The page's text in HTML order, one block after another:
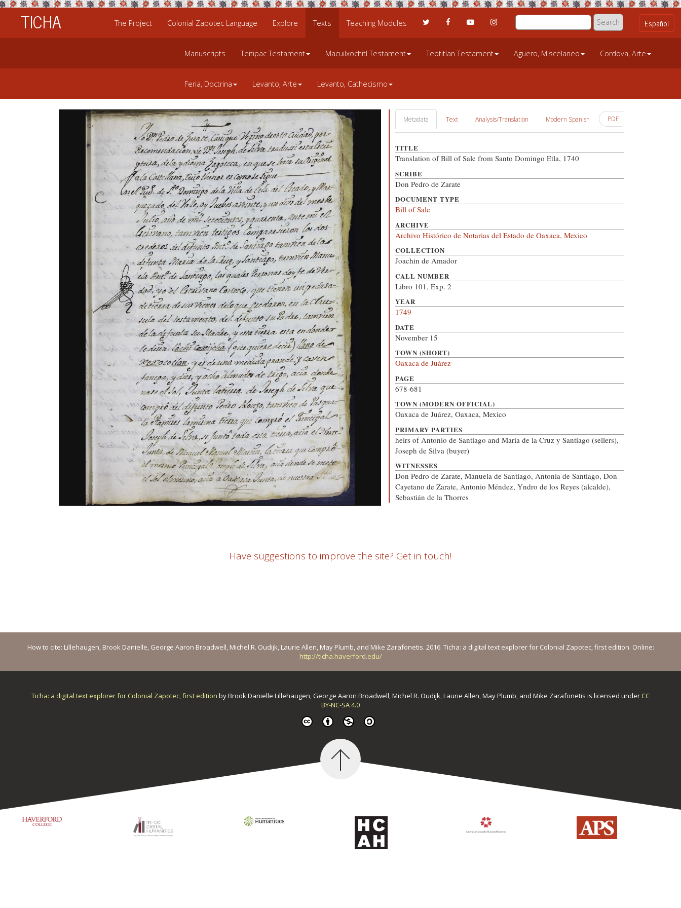
TICHA The Project Colonial Zapotec Language Explore Texts Teaching Modules
Manuscripts Teitipac Testament Macuilxochitl Testament Teotitlan Testament Aguero, Miscelaneo Cordova, Arte
Feria, Doctrina Levanto, Arte Levanto, Cathecismo
Metadata Text Analysis/Translation Modern Spanish PDF
TITLE
Translation of Bill of Sale from Santo Domingo Etla, 1740
SCRIBE
Don Pedro de Zarate
DOCUMENT TYPE
Bill of Sale
ARCHIVE
Archivo Histórico de Notarias del Estado de Oaxaca, Mexico
COLLECTION
Joachin de Amador
CALL NUMBER
Libro 101, Exp. 2
YEAR
1749
DATE
November 15
TOWN (SHORT)
Oaxaca de Juárez
PAGE
678-681
TOWN (MODERN OFFICIAL)
Oaxaca de Juárez, Oaxaca, Mexico
PRIMARY PARTIES
heirs of Antonio de Santiago and María de la Cruz y Santiago (sellers),
Joseph de Silva (buyer)
WITNESSES
Don Pedro de Zarate, Manuela de Santiago, Antonia de Santiago, Don
Cayetano de Zarate, Antonio Méndez, Yndro de los Reyes (alcalde),
Sebastián de la Thorres
Have suggestions to improve the site? Get in touch!
How to cite: Lillehaugen, Brook Danielle, George Aaron Broadwell, Michel R. Oudijk, Laurie Allen, May Plumb, and Mike Zarafonetis. 2016. Ticha: a digital text explorer for Colonial Zapotec, first edition. Online:
http://ticha.haverford.edu/
Ticha: a digital text explorer for Colonial Zapotec, first edition byBrook Danielle Lillehaugen, George Aaron Broadwell, Michel R. Oudijk, Laurie Allen, May Plumb, and Mike Zarafonetis is licensed underCC
BY-NC-SA 4.0